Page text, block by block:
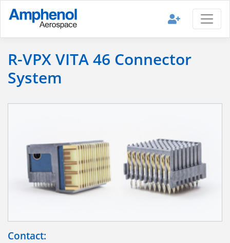
R-VPX VITA 46 Connector
System
Contact: